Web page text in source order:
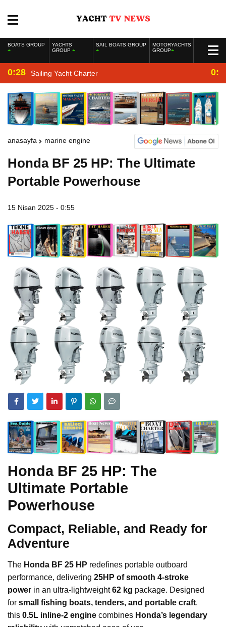
BOATS GROUP
YACHTS
GROUP
SAIL BOATS GROUP
MOTORYACHTS
GROUP
0:28 Sailing Yacht Charter
anasayfa marine engine
Honda BF 25 HP: The Ultimate
Portable Powerhouse
15 Nisan 2025 - 0:55
Honda BF 25 HP: The
Ultimate Portable
Powerhouse
Compact, Reliable, and Ready for
Adventure
The Honda BF 25 HP redefines portable outboard
performance, delivering 25HP of smooth 4-stroke
power in an ultra-lightweight62 kg package. Designed
for small fishing boats, tenders, and portable craft,
this 0.5L inline-2 engine combines Honda’s legendary